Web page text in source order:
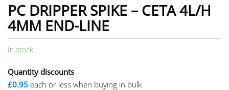
PC DRIPPER SPIKE – CETA 4L/H
4MM END-LINE
In stock
Quantity discounts
£0.95 each or less when buying in bulk